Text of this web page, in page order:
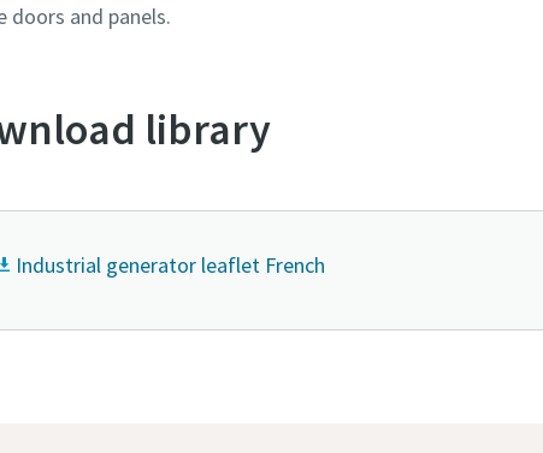
doors and panels.
library
Industrial generator leaflet French